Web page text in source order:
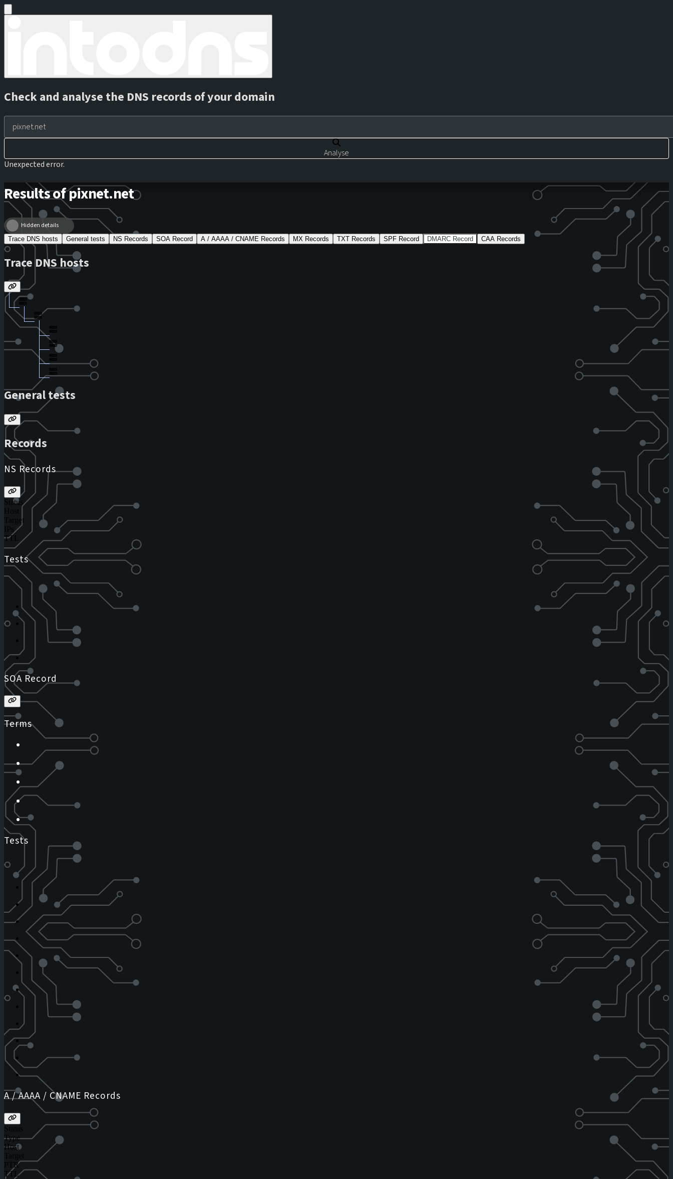
Check and analyse the DNS records of your domain
Analyse
Unexpected error.
Results of pixnet.net
Hidden details
Trace DNS hosts General tests NS Records SOA Record A / AAAA / CNAME Records MX Records TXT Records SPF Record DMARC Record CAA Records
Trace DNS hosts
General tests
Records
NS Records
Status
Host
Target
IPs
TTL
Tests
SOA Record
Terms
Tests
A / AAAA / CNAME Records
Status
Type
Host
Target
PTR
TTL